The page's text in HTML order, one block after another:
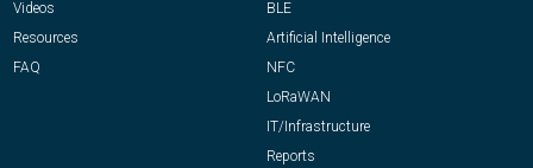
Videos
Resources
FAQ
BLE
Artificial Intelligence
NFC
LoRaWAN
IT/Infrastructure
Reports